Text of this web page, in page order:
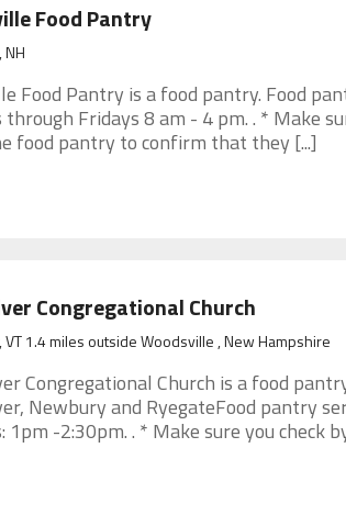
Food Pantry
Food Pantry is a food pantry. Food
Fridays 8 am - 4 pm. . * Make
food pantry to confirm that they [...]
Congregational Church
VT 1.4 miles outside Woodsville , New Hampshire
Congregational Church is a food
Newbury and RyegateFood pantry
1pm -2:30pm. . * Make sure you check